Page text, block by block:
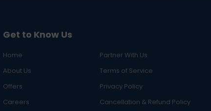
Get to Know Us
Home
Partner With Us
About Us
Terms of Service
Offers
Privacy Policy
Careers
Cancellation & Refund Policy